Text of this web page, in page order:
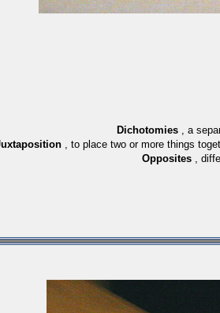
Dichotomies , a
, to place two or more things
Opposites ,